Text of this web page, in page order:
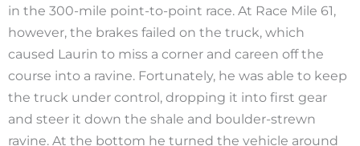
in the 300-mile point-to-point race. At Race Mile 61,
however, the brakes failed on the truck, which
caused Laurin to miss a corner and careen off the
course into a ravine. Fortunately, he was able to keep
the truck under control, dropping it into first gear
and steer it down the shale and boulder-strewn
ravine. At the bottom he turned the vehicle around